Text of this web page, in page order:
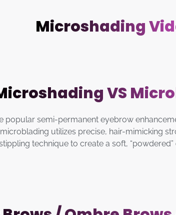
Microshading
VS
semi-permanent eyebrow
utilizes precise, hair-mimicking
technique to create a soft,